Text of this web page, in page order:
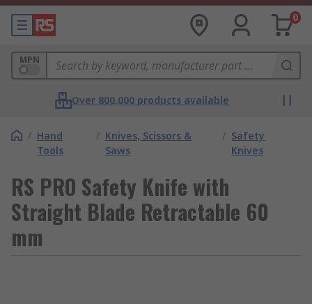
0
MPN
Over 800,000 products available
/ Hand
Tools
/ Knives, Scissors &
Saws
/ Safety
Knives
RS PRO Safety Knife with
Straight Blade Retractable 60
mm